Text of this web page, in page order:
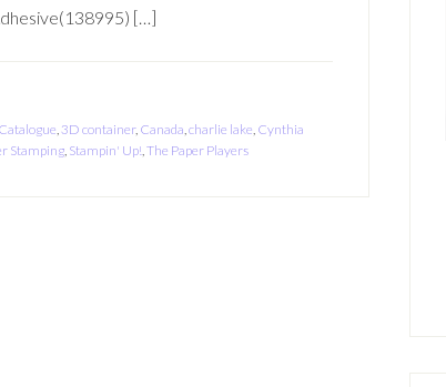
[…]
,3D container, Canada,charlie lake, Cynthia
Stamping, Stampin' Up!,The Paper Players